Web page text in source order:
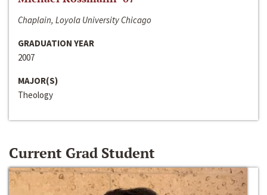
Chaplain, Loyola University Chicago
GRADUATION YEAR
2007
MAJOR(S)
Theology
Current Grad Student